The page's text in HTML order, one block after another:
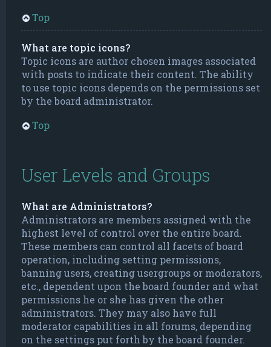
Top
What are topic icons?
Topic icons are author chosen images associated
with posts to indicate their content. The ability
to use topic icons depends on the permissions set
by the board administrator.
Top
User Levels and Groups
What are Administrators?
Administrators are members assigned with the
highest level of control over the entire board.
These members can control all facets of board
operation, including setting permissions,
banning users, creating usergroups or moderators,
etc., dependent upon the board founder and what
permissions he or she has given the other
administrators. They may also have full
moderator capabilities in all forums, depending
on the settings put forth by the board founder.